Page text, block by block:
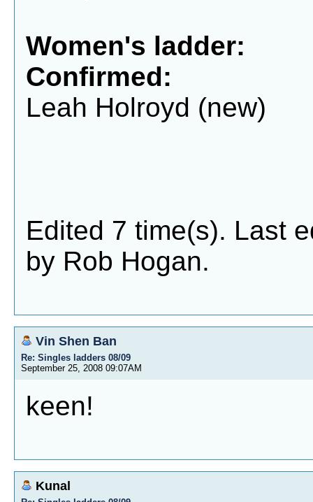
Women's ladder:
Confirmed:
Leah Holroyd (new)
Edited 7 time(s). Last
by Rob Hogan.
Vin Shen Ban
Re: Singles ladders 08/09
September 25, 2008 09:07AM
keen!
Kunal